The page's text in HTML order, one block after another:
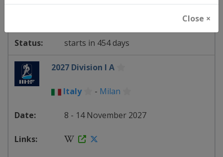
Close ×
starts in 454 days
2027 Division I A
Italy - Milan
8 - 14 November 2027